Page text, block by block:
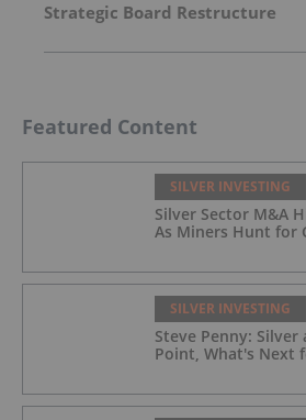
Strategic Board Restructure
Featured Content
SILVER INVESTING
Silver Sector M&A
As Miners Hunt for
SILVER INVESTING
Steve Penny:
Point, What's Next